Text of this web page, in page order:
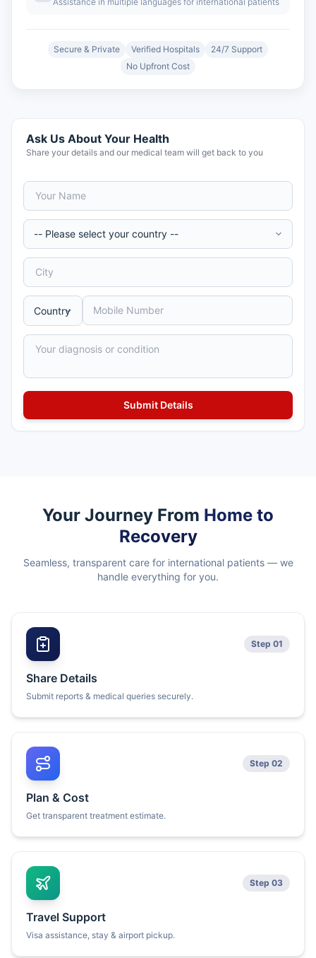
Secure & Private Verified Hospitals
24/7 Support
No Upfront Cost
Ask Us About Your Health
Share your details and our medical team will get back to you
Your Journey From Home to
Recovery
Seamless, transparent care for international patients — we
handle everything for you.
Step 01
Share Details
Submit reports & medical queries securely.
Step 02
Plan & Cost
Get transparent treatment estimate.
Step 03
Travel Support
Visa assistance, stay & airport pickup.